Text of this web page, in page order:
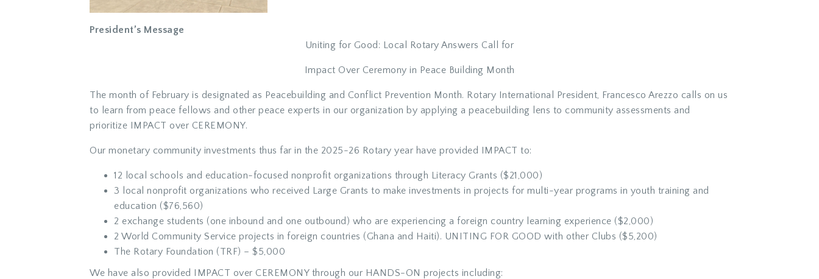
President’s Message
Uniting for Good: Local Rotary Answers Call for
Impact Over Ceremony in Peace Building Month
The month of February is designated as Peacebuilding and Conflict Prevention Month. Rotary International President, Francesco Arezzo calls on us
to learn from peace fellows and other peace experts in our organization by applying a peacebuilding lens to community assessments and
prioritize IMPACT over CEREMONY.
Our monetary community investments thus far in the 2025-26 Rotary year have provided IMPACT to:
12 local schools and education-focused nonprofit organizations through Literacy Grants ($21,000)
3 local nonprofit organizations who received Large Grants to make investments in projects for multi-year programs in youth training and
education ($76,560)
2 exchange students (one inbound and one outbound) who are experiencing a foreign country learning experience ($2,000)
2 World Community Service projects in foreign countries (Ghana and Haiti). UNITING FOR GOOD with other Clubs ($5,200)
The Rotary Foundation (TRF) – $5,000
We have also provided IMPACT over CEREMONY through our HANDS-ON projects including: